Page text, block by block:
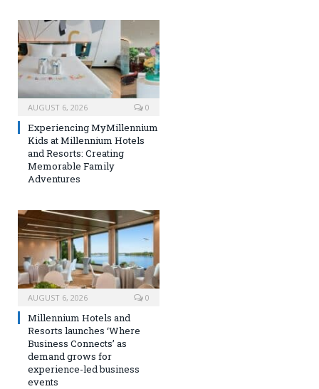
AUGUST 6, 2026 0
Experiencing MyMillennium
Kids at Millennium Hotels
and Resorts: Creating
Memorable Family
Adventures
AUGUST 6, 2026 0
Millennium Hotels and
Resorts launches ‘Where
Business Connects’ as
demand grows for
experience-led business
events